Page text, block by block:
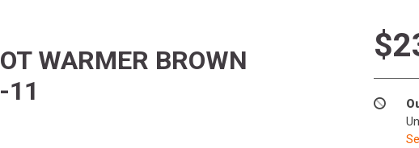
WARMER BROWN
11